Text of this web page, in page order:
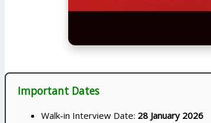
Important Dates
Walk-in Interview Date: 28 January 2026